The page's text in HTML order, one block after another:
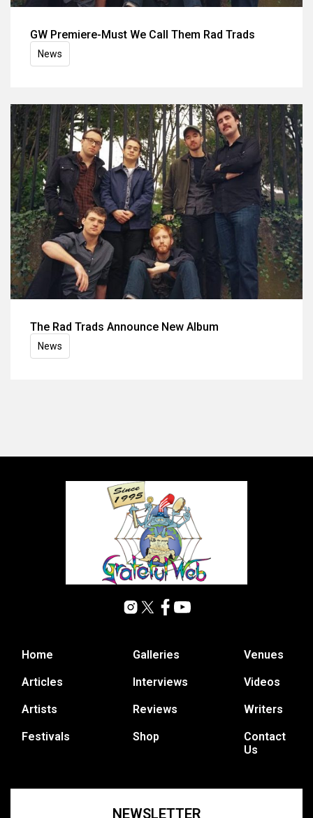
GW Premiere-Must We Call Them Rad Trads
News
The Rad Trads Announce New Album
News
Home
Articles
Artists
Festivals
Galleries
Interviews
Reviews
Shop
Venues
Videos
Writers
Contact
Us
NEWSLETTER